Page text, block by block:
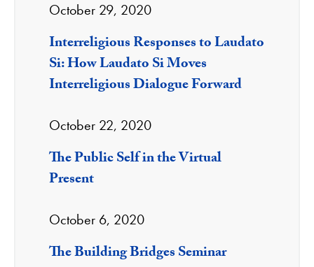
October 29, 2020
Interreligious Responses to Laudato
Si: How Laudato Si Moves
Interreligious Dialogue Forward
October 22, 2020
The Public Self in the Virtual
Present
October 6, 2020
The Building Bridges Seminar